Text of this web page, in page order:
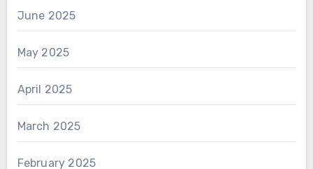
June 2025
May 2025
April 2025
March 2025
February 2025